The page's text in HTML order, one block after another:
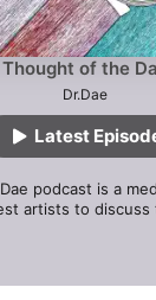
Thought of the
Dr.Dae
podcast is a
artists to discuss
My interests
Sunday !
Latest